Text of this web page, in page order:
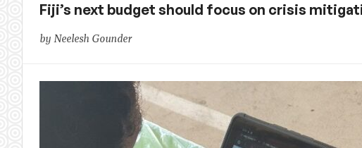
Fiji’s next budget should focus on crisis
by Neelesh Gounder